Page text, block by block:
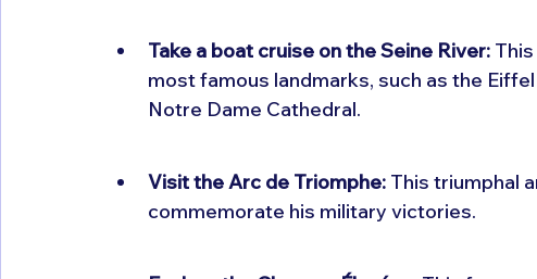
Take a boat cruise on the Seine River:
most famous landmarks, such as the
Notre Dame Cathedral.
Visit the Arc de Triomphe: This triumphal
commemorate his military victories.